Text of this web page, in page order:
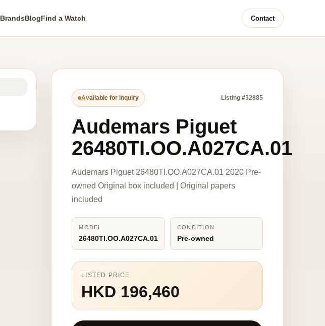
BrandsBlogFind a Watch Contact
Available for inquiry Listing #32885
Audemars Piguet
26480TI.OO.A027CA.01
Audemars Piguet 26480TI.OO.A027CA.01 2020 Pre-
owned Original box included | Original papers
included
MODEL
26480TI.OO.A027CA.01
CONDITION
Pre-owned
LISTED PRICE
HKD 196,460